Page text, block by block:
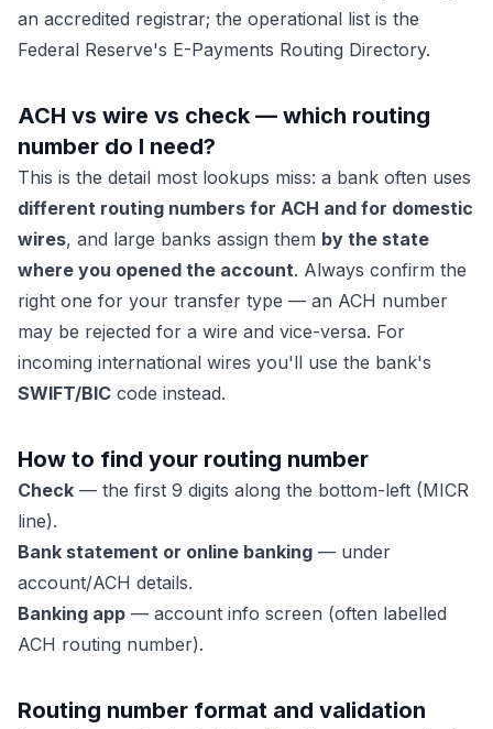
an accredited registrar; the operational list is the
Federal Reserve's E-Payments Routing Directory.
ACH vs wire vs check — which routing
number do I need?
This is the detail most lookups miss: a bank often uses
different routing numbers for ACH and for domestic
wires, and large banks assign them by the state
where you opened the account. Always confirm the
right one for your transfer type — an ACH number
may be rejected for a wire and vice-versa. For
incoming international wires you'll use the bank's
SWIFT/BIC code instead.
How to find your routing number
Check — the first 9 digits along the bottom-left (MICR
line).
Bank statement or online banking — under
account/ACH details.
Banking app — account info screen (often labelled
ACH routing number).
Routing number format and validation